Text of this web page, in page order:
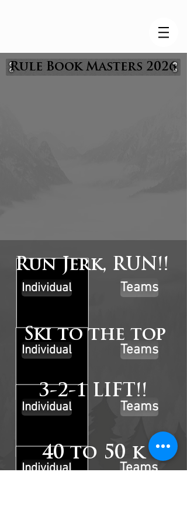
Rule Book Masters 2026
Run Jerk, RUN!!
Individual Teams
Ski to the top
Individual Teams
3-2-1 LIFT!!
Individual Teams
40 to 50 k
Individual Teams